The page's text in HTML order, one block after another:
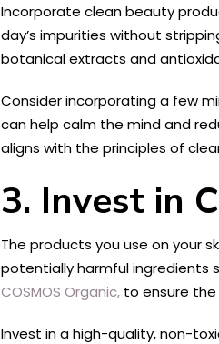
Incorporate clean beauty
day’s impurities without
botanical extracts and
Consider incorporating a few
can help calm the mind and
aligns with the principles of
3. Invest in
The products you use on your
potentially harmful ingredients
COSMOS Organic, to ensure
Invest in a high-quality, non-